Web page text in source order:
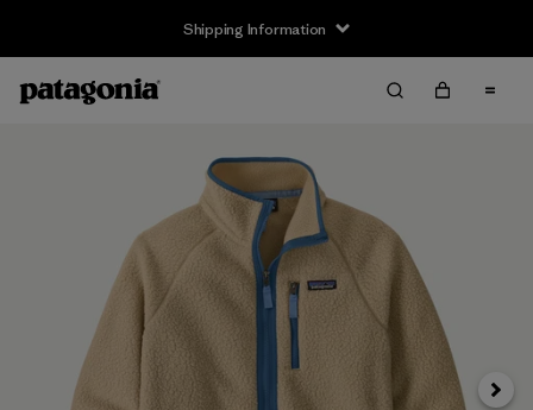
Shipping Information
Next